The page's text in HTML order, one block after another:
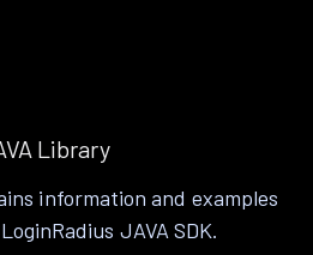
Library
information and examples
JAVA SDK.